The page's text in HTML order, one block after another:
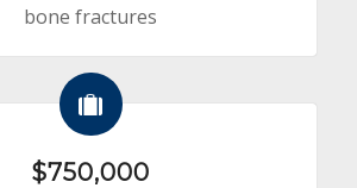
bone fractures
$750,000